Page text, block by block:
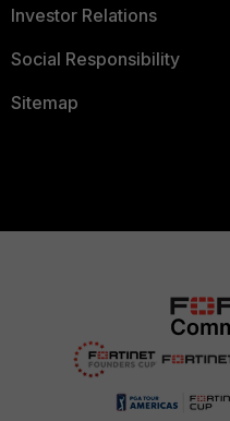
Investor Relations
Social Responsibility
Sitemap